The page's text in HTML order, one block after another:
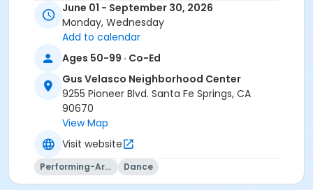
June 01 - September 30, 2026
Monday, Wednesday
Add to calendar
Ages 50-99 · Co-Ed
Gus Velasco Neighborhood Center
9255 Pioneer Blvd. Santa Fe Springs, CA
90670
View Map
Visit website
Performing-Arts Dance